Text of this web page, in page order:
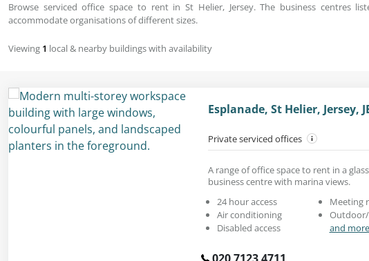
Browse serviced office space to rent in St Helier, Jersey. The business centres
accommodate organisations of different sizes.
Viewing 1 local & nearby buildings with availability
Esplanade, St Helier, Jersey,
Private serviced offices
A range of office space to rent in a
business centre with marina views.
24 hour access
Air conditioning
Disabled access
Meeting
and